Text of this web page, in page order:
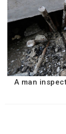
A man